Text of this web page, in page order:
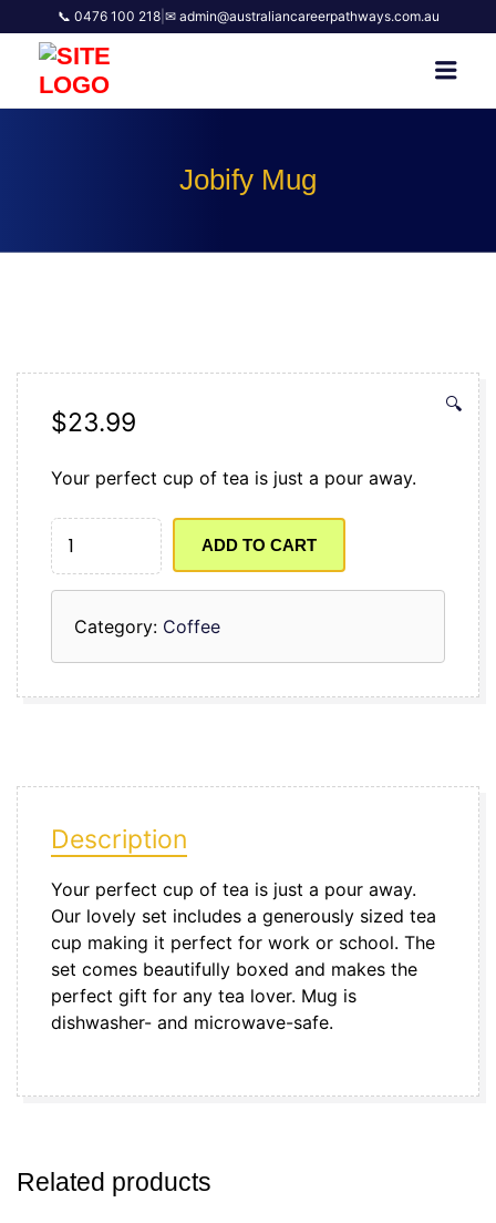
📞 0476 100 218| ✉ admin@australiancareerpathways.com.au
Jobify Mug
🔍
$23.99
Your perfect cup of tea is just a pour away.
JOBIFY
MUG
QUANTITY
ADD TO CART
Category: Coffee
Description
Your perfect cup of tea is just a pour away.
Our lovely set includes a generously sized tea
cup making it perfect for work or school. The
set comes beautifully boxed and makes the
perfect gift for any tea lover. Mug is
dishwasher- and microwave-safe.
Related products